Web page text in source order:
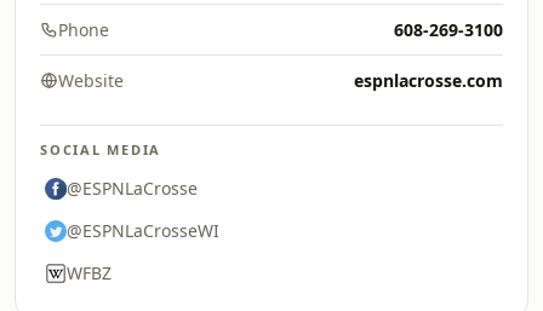
Phone 608-269-3100
Website espnlacrosse.com
SOCIAL MEDIA
@ESPNLaCrosse
@ESPNLaCrosseWI
WFBZ